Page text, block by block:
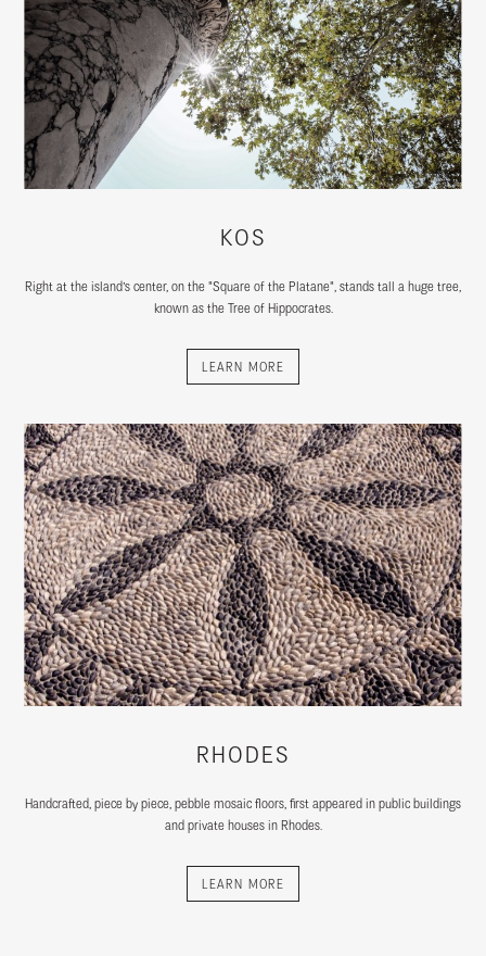
KOS
Right at the island’s center, on the "Square of the Platane", stands tall a huge tree,
known as the Tree of Hippocrates.
LEARN MORE
RHODES
Handcrafted, piece by piece, pebble mosaic floors, first appeared in public buildings
and private houses in Rhodes.
LEARN MORE